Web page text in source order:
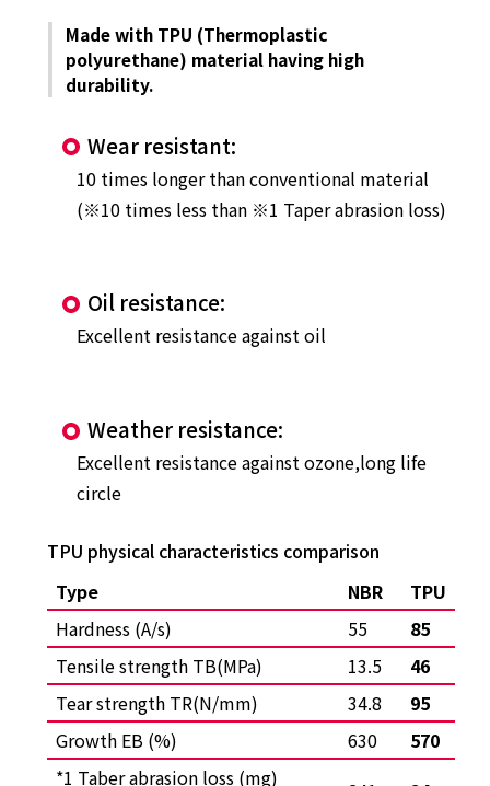
Made with TPU (Thermoplastic
polyurethane) material having high
durability.
Wear resistant:
10 times longer than conventional material
(※10 times less than ※1 Taper abrasion loss)
Oil resistance:
Excellent resistance against oil
Weather resistance:
Excellent resistance against ozone,long life
circle
TPU physical characteristics comparison
Type
NBR
TPU
Hardness (A/s)
55
85
Tensile strength TB(MPa)
13.5
46
Tear strength TR(N/mm)
34.8
95
Growth EB (%)
630
570
*1 Taber abrasion loss (mg)